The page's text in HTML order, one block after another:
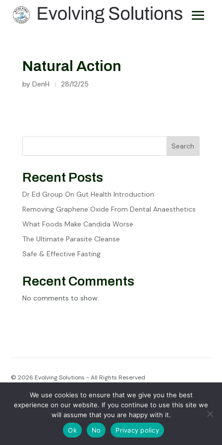
Natural Action
by DenH | 28/12/25
Search
Recent Posts
Dr Ed Group On Gut Health Introduction
Removing Graphene Oxide From Dental Anaesthetics
What Foods Make Candida Worse
The Ultimate Parasite Cleanse
Safe & Effective Fasting
Recent Comments
No comments to show.
© 2026 Evolving Solutions - All Rights Reserved
Privacy Policy Terms of Service
We use cookies to ensure that we give you the best
experience on our website. If you continue to use this site we
will assume that you are happy with it.
Ok
No Privacy policy